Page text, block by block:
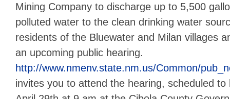
Mining Company to discharge up to 5,500
polluted water to the clean drinking water
residents of the Bluewater and Milan villages
an upcoming public hearing.
http://www.nmenv.state.nm.us/Common/
invites you to attend the hearing, scheduled to